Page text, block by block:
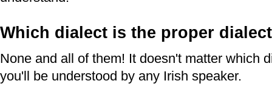
Which dialect is the proper
None and all of them! It doesn't matter which
you'll be understood by any Irish speaker.